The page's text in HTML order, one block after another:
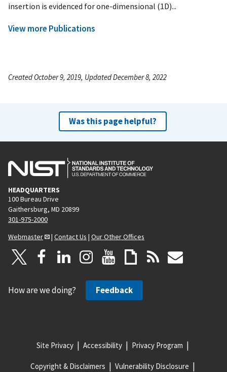
insertion is evidenced for one-dimensional (1D)...
View more Publications
Created October 9, 2019, Updated December 8, 2022
Was this page helpful?
HEADQUARTERS
100 Bureau Drive
Gaithersburg, MD 20899
301-975-2000
Webmaster
| Contact Us | Our Other Offices
How are we doing? Feedback
Site Privacy Accessibility Privacy Program
Copyright & Disclaimers Vulnerability Disclosure